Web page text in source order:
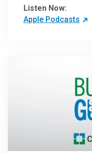
clinicians can have
of clinical
Listen Now:
Apple Podcasts